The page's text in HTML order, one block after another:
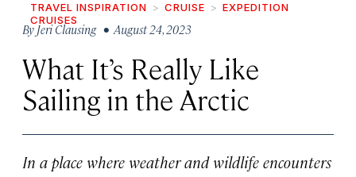
TRAVEL INSPIRATION CRUISE
EXPEDITION
CRUISES
ByJeri Clausing • August 24, 2023
What It’s Really Like
Sailing in the Arctic
In a place where weather and wildlife encounters